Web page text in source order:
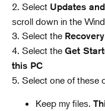
2. Select Updates
scroll down in the
3. Select the Recovery
4. Select the Get
this PC
5. Select one of these
Keep my files.